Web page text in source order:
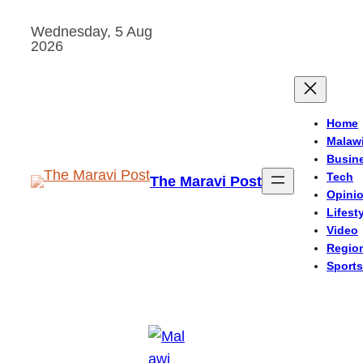
Wednesday, 5 Aug
2026
The Maravi Post
Home
Malawi
Tech
Video
Sports